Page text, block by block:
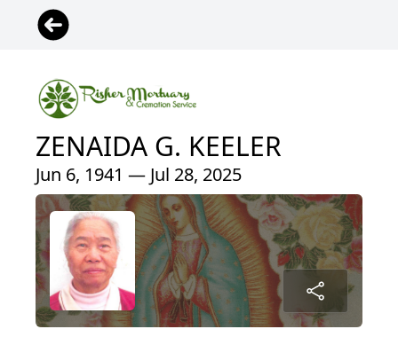
ZENAIDA G. KEELER
Jun 6, 1941 — Jul 28, 2025